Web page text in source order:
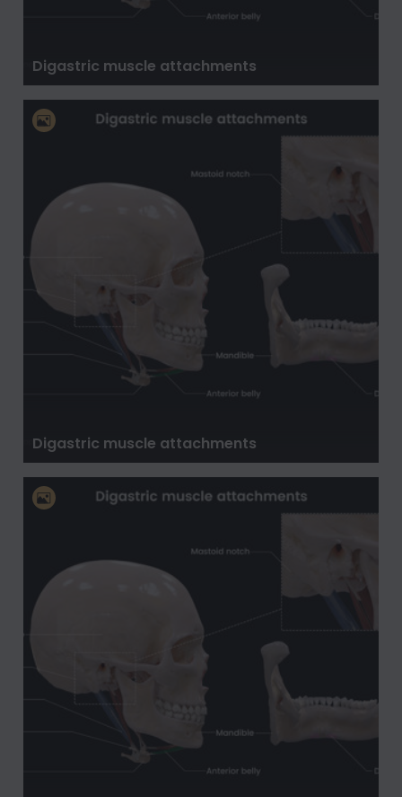
Digastric muscle attachments
Digastric muscle attachments